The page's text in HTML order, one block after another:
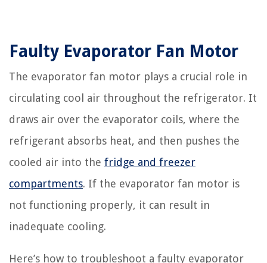
Faulty Evaporator Fan Motor
The evaporator fan motor plays a crucial role in
circulating cool air throughout the refrigerator. It
draws air over the evaporator coils, where the
refrigerant absorbs heat, and then pushes the
cooled air into the fridge and freezer
compartments. If the evaporator fan motor is
not functioning properly, it can result in
inadequate cooling.
Here’s how to troubleshoot a faulty evaporator